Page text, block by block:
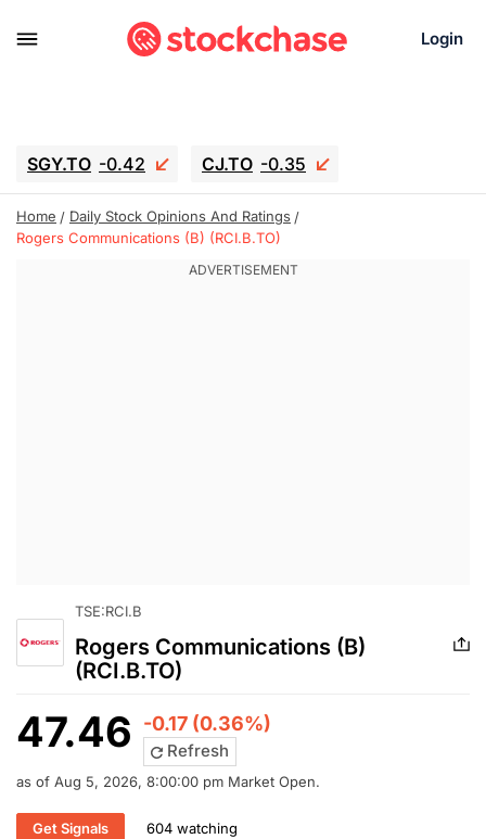
Login
SGY.TO -0.42 CJ.TO -0.35
GEI.TO -0.79 TLN -10.16
RITM -0.15 UBER -3.81
MNT.TO 1.18
Home
Daily Stock Opinions And Ratings
Rogers Communications (B) (RCI.B.TO)
TSE:RCI.B
Rogers Communications (B)
(RCI.B.TO)
47.46 -0.17 (0.36%)
Refresh
as of Aug 5, 2026, 8:00:00 pm Market Open.
Get Signals 604 watching